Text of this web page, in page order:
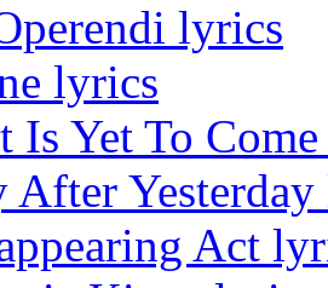
lyrics
lyrics
Is Yet To
After
Act